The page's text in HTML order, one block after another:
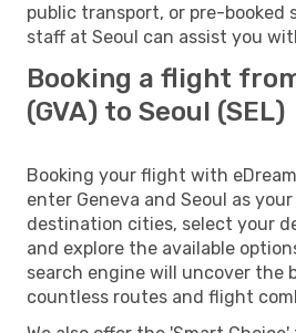
public transport, or pre-booked
staff at Seoul can assist you
Booking a flight
(GVA) to Seoul (SEL)
Booking your flight with
enter Geneva and Seoul as
destination cities, select your
and explore the available
search engine will uncover the
countless routes and flight